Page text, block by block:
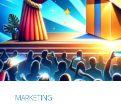
MARKETING